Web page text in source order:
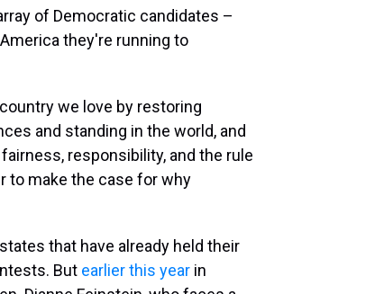
of Democratic candidates –
they're running to
we love by restoring
and standing in the world, and
responsibility, and the rule
to make the case for why
that have already held their
But earlier this year in